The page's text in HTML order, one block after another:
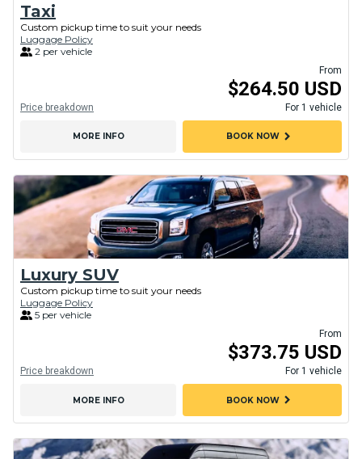
Taxi
Custom pickup time to suit your needs
Luggage Policy
2 per vehicle
From
$264.50 USD
For 1 vehicle
Price breakdown
MORE INFO BOOK NOWchevron_right
Luxury SUV
Custom pickup time to suit your needs
Luggage Policy
5 per vehicle
From
$373.75 USD
For 1 vehicle
Price breakdown
MORE INFO BOOK NOWchevron_right